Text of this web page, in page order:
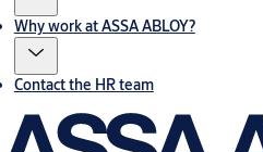
Why work at ASSA ABLOY?
Contact the HR team